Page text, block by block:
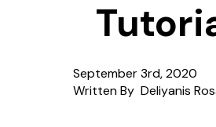
September 3rd, 2020
Written By Deliyanis